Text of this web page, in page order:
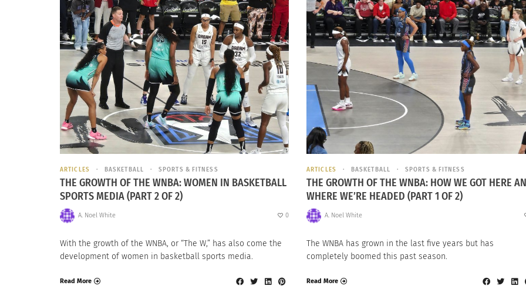
ARTICLES BASKETBALL SPORTS & FITNESS
THE GROWTH OF THE WNBA: WOMEN IN BASKETBALL
SPORTS MEDIA (PART 2 OF 2)
A. Noel White 0
With the growth of the WNBA, or “The W,” has also come the
development of women in basketball sports media.
Read More
ARTICLES BASKETBALL SPORTS & FITNESS
THE GROWTH OF THE WNBA: HOW WE GOT HERE
WHERE WE’RE HEADED (PART 1 OF 2)
A. Noel White
The WNBA has grown in the last five years but has
completely boomed this past season.
Read More